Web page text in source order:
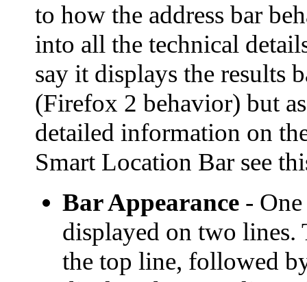
to how the address bar
into all the technical
say it displays the results
(Firefox 2 behavior) but
detailed information on
Smart Location Bar see
Bar Appearance -
displayed on two
the top line, followed